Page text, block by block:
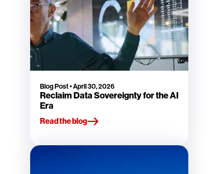
Blog Post•April 30, 2026
Reclaim Data Sovereignty for the AI
Era
Read the blog